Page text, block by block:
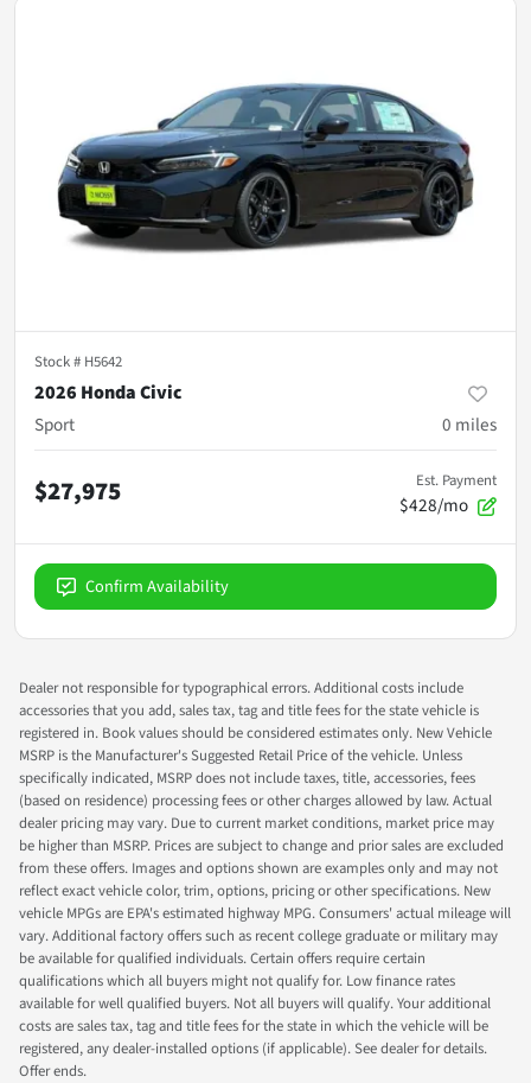
Stock # H5642
2026 Honda Civic
Sport
0 miles
$27,975 Est. Payment
$428/mo
Confirm Availability
Dealer not responsible for typographical errors. Additional costs include
accessories that you add, sales tax, tag and title fees for the state vehicle is
registered in. Book values should be considered estimates only. New Vehicle
MSRP is the Manufacturer's Suggested Retail Price of the vehicle. Unless
specifically indicated, MSRP does not include taxes, title, accessories, fees
(based on residence) processing fees or other charges allowed by law. Actual
dealer pricing may vary. Due to current market conditions, market price may
be higher than MSRP. Prices are subject to change and prior sales are excluded
from these offers. Images and options shown are examples only and may not
reflect exact vehicle color, trim, options, pricing or other specifications. New
vehicle MPGs are EPA's estimated highway MPG. Consumers' actual mileage will
vary. Additional factory offers such as recent college graduate or military may
be available for qualified individuals. Certain offers require certain
qualifications which all buyers might not qualify for. Low finance rates
available for well qualified buyers. Not all buyers will qualify. Your additional
costs are sales tax, tag and title fees for the state in which the vehicle will be
registered, any dealer-installed options (if applicable). See dealer for details.
Offer ends.